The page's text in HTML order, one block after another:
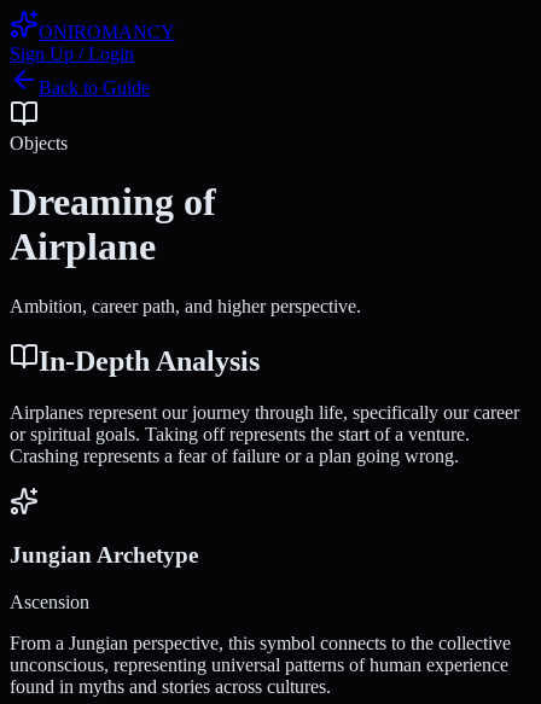
ONIROMANCY
Sign Up / Login
Back to Guide
Objects
Dreaming of
Airplane
Ambition, career path, and higher perspective.
In-Depth Analysis
Airplanes represent our journey through life, specifically our career
or spiritual goals. Taking off represents the start of a venture.
Crashing represents a fear of failure or a plan going wrong.
Jungian Archetype
Ascension
From a Jungian perspective, this symbol connects to the collective
unconscious, representing universal patterns of human experience
found in myths and stories across cultures.